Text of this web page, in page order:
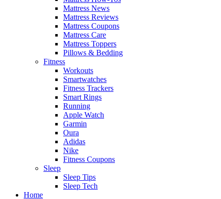
Mattress News
Mattress Reviews
Mattress Coupons
Mattress Care
Mattress Toppers
Pillows & Bedding
Fitness
Workouts
Smartwatches
Fitness Trackers
Smart Rings
Running
Apple Watch
Garmin
Oura
Adidas
Nike
Fitness Coupons
Sleep
Sleep Tips
Sleep Tech
Home